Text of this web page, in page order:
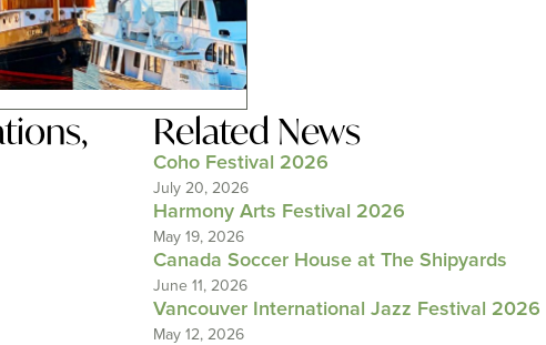
,
Related News
Coho Festival 2026
July 20, 2026
Harmony Arts Festival 2026
May 19, 2026
Canada Soccer House at The Shipyards
June 11, 2026
Vancouver International Jazz Festival 2026
May 12, 2026